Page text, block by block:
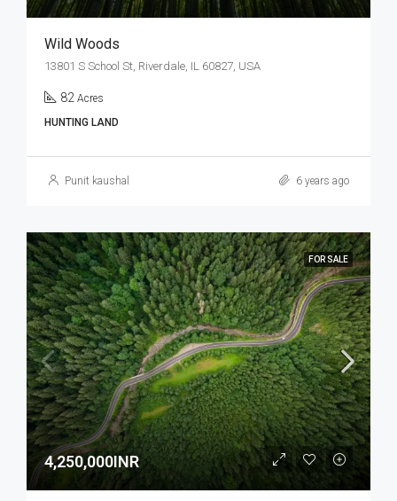
Wild Woods
13801 S School St, Riverdale, IL 60827, USA
82 Acres
HUNTING LAND
Punit kaushal 6 years ago
FOR SALE
4,250,000INR